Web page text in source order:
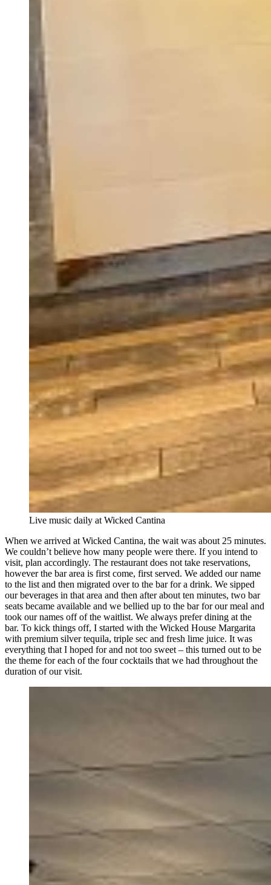
Live music daily at Wicked Cantina
When we arrived at Wicked Cantina, the wait was about 25 minutes.
We couldn’t believe how many people were there. If you intend to
visit, plan accordingly. The restaurant does not take reservations,
however the bar area is first come, first served. We added our name
to the list and then migrated over to the bar for a drink. We sipped
our beverages in that area and then after about ten minutes, two bar
seats became available and we bellied up to the bar for our meal and
took our names off of the waitlist. We always prefer dining at the
bar. To kick things off, I started with the Wicked House Margarita
with premium silver tequila, triple sec and fresh lime juice. It was
everything that I hoped for and not too sweet – this turned out to be
the theme for each of the four cocktails that we had throughout the
duration of our visit.